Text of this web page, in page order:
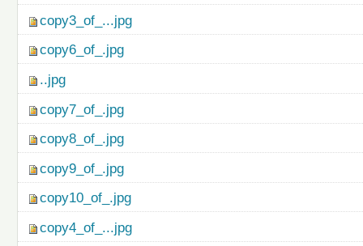
copy3_of_...jpg
copy6_of_.jpg
..jpg
copy7_of_.jpg
copy8_of_.jpg
copy9_of_.jpg
copy10_of_.jpg
copy4_of_...jpg